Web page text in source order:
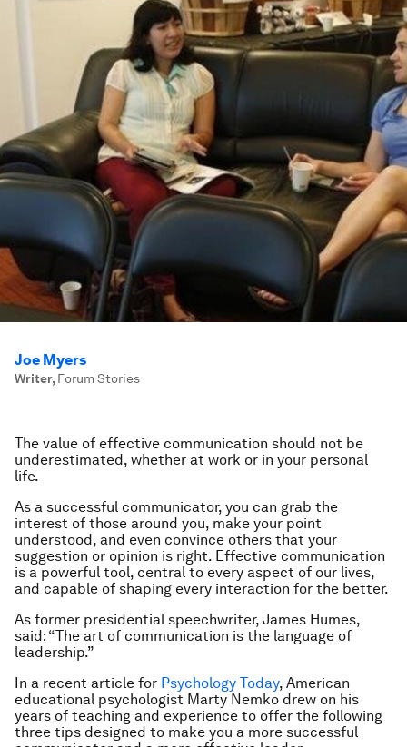
Joe Myers
Writer, Forum Stories
The value of effective communication should not be
underestimated, whether at work or in your personal
life.
As a successful communicator, you can grab the
interest of those around you, make your point
understood, and even convince others that your
suggestion or opinion is right. Effective communication
is a powerful tool, central to every aspect of our lives,
and capable of shaping every interaction for the better.
As former presidential speechwriter, James Humes,
said: “The art of communication is the language of
leadership.”
In a recent article for Psychology Today, American
educational psychologist Marty Nemko drew on his
years of teaching and experience to offer the following
three tips designed to make you a more successful